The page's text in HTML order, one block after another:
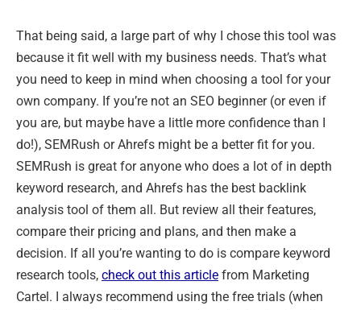
That being said, a large part of why I chose this tool was
because it fit well with my business needs. That’s what
you need to keep in mind when choosing a tool for your
own company. If you’re not an SEO beginner (or even if
you are, but maybe have a little more confidence than I
do!), SEMRush or Ahrefs might be a better fit for you.
SEMRush is great for anyone who does a lot of in depth
keyword research, and Ahrefs has the best backlink
analysis tool of them all. But review all their features,
compare their pricing and plans, and then make a
decision. If all you’re wanting to do is compare keyword
research tools, check out this article from Marketing
Cartel. I always recommend using the free trials (when